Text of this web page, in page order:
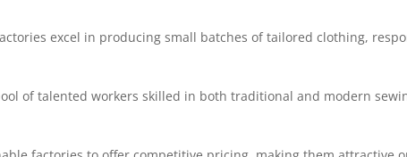
excel in producing small batches of tailored clothing,
of talented workers skilled in both traditional and modern